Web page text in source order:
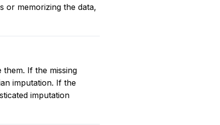
or memorizing the data,
If the missing
imputation. If the
imputation